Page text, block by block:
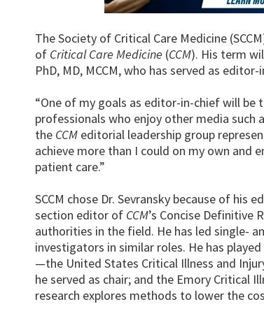
The Society of Critical Care Medicine
of Critical Care Medicine (CCM). His term
PhD, MD, MCCM, who has served as
“One of my goals as editor-in-chief will
professionals who enjoy other media such
the CCM editorial leadership group
achieve more than I could on my own and
patient care.”
SCCM chose Dr. Sevransky because of his
section editor of CCM’s Concise Definitive
authorities in the field. He has led single-
investigators in similar roles. He has
—the United States Critical Illness and
he served as chair; and the Emory Critical
research explores methods to lower the